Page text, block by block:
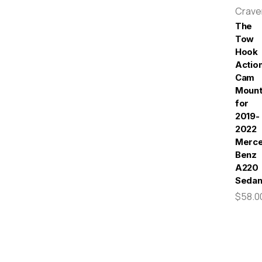
The
Tow
Hook
Cam
Mount
for
2019-
2022
Benz
A220
Sedan